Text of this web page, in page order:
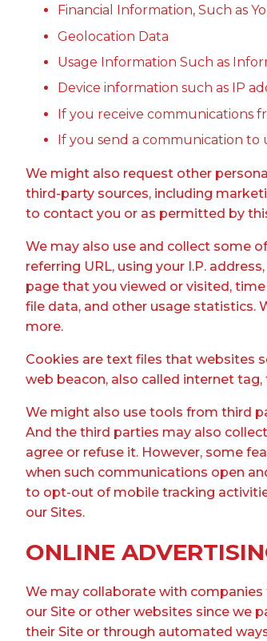
Financial Information, Such as
Geolocation Data
Usage Information Such as
Device information such as IP
If you receive communications
If you send a communication to
We might also request other
third-party sources, including
to contact you or as permitted by
We may also use and collect some
referring URL, using your I.P.
page that you viewed or visited,
file data, and other usage statistics.
more.
Cookies are text files that websites
web beacon, also called internet
We might also use tools from third
And the third parties may also
agree or refuse it. However, some
when such communications open
to opt-out of mobile tracking
our Sites.
ONLINE
We may collaborate with
our Site or other websites since we
their Site or through automated